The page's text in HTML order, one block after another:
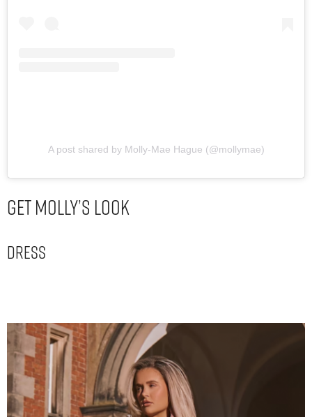
A post shared by Molly-Mae Hague (@mollymae)
Get Molly’s Look
Dress